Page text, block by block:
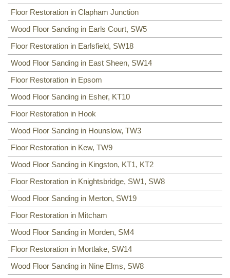
Floor Restoration in Clapham Junction
Wood Floor Sanding in Earls Court, SW5
Floor Restoration in Earlsfield, SW18
Wood Floor Sanding in East Sheen, SW14
Floor Restoration in Epsom
Wood Floor Sanding in Esher, KT10
Floor Restoration in Hook
Wood Floor Sanding in Hounslow, TW3
Floor Restoration in Kew, TW9
Wood Floor Sanding in Kingston, KT1, KT2
Floor Restoration in Knightsbridge, SW1, SW8
Wood Floor Sanding in Merton, SW19
Floor Restoration in Mitcham
Wood Floor Sanding in Morden, SM4
Floor Restoration in Mortlake, SW14
Wood Floor Sanding in Nine Elms, SW8